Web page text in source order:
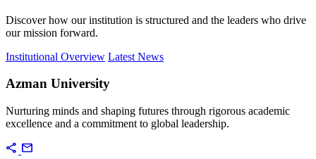
Discover how our institution is structured and the leaders who drive
our mission forward.
Institutional Overview Latest News
Azman University
Nurturing minds and shaping futures through rigorous academic
excellence and a commitment to global leadership.
share mail